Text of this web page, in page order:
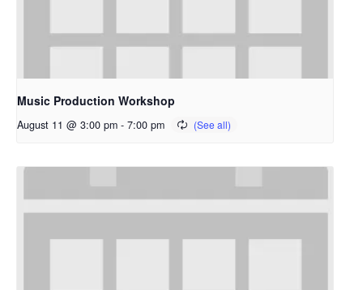
Music Production Workshop
August 11 @ 3:00 pm - 7:00 pm